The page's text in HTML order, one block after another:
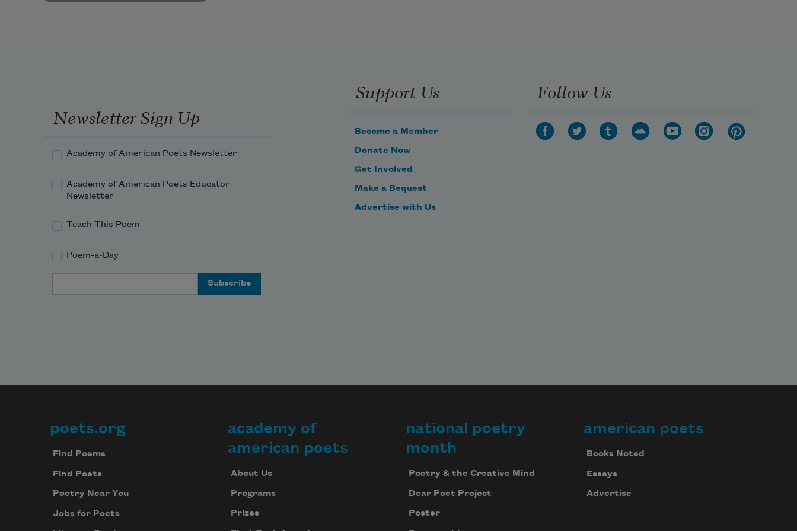
Newsletter Sign Up
Academy of American Poets Newsletter
Academy of American Poets Educator
Newsletter
Teach This Poem
Poem-a-Day
Support Us
Become a Member
Donate Now
Get Involved
Make a Bequest
Advertise with Us
Follow Us
Footer
poets.org
Find Poems
Find Poets
Poetry Near You
Jobs for Poets
academy of
american poets
About Us
Programs
Prizes
national poetry
month
Poetry & the Creative Mind
Dear Poet Project
Poster
american poets
Books Noted
Essays
Advertise